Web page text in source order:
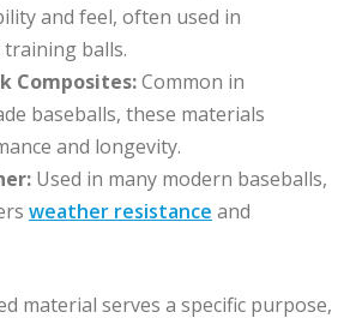
and feel, often used in
balls.
Composites:Common in
baseballs, these materials
and longevity.
Used in many modern baseballs,
weather resistance and
material serves a specific purpose,